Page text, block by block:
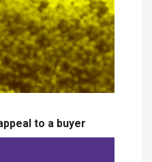
to a buyer